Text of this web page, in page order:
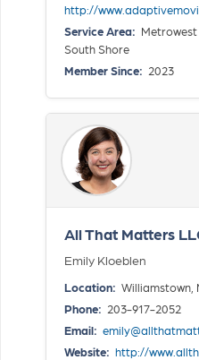
http://
Service Area:
South Shore
Member Since: 2023
All That Matters
Emily Kloeblen
Location: Williamstown,
Phone: 203-917-2052
Email:
Website: http://